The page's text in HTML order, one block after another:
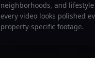
neighborhoods, and lifestyle
every video looks polished
property-specific footage.